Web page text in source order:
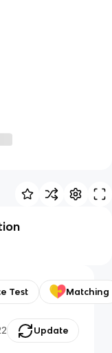
Test Matching
Update